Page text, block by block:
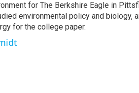
for The Berkshire Eagle in
environmental policy and biology,
for the college paper.